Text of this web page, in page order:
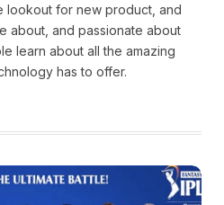
lookout for new product, and
about, and passionate about
learn about all the amazing
has to offer.